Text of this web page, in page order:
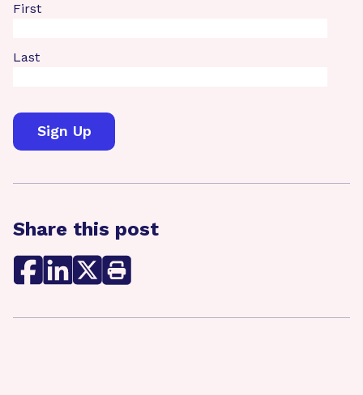
First
Last
Share this post